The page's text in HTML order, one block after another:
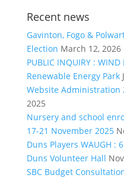
Recent news
Gavinton, Fogo &
Election March 12, 2026
PUBLIC INQUIRY :
Renewable Energy Park
Website Administration
2025
Nursery and school
17-21 November 2025
Duns Players WAUGH :
Duns Volunteer Hall
SBC Budget